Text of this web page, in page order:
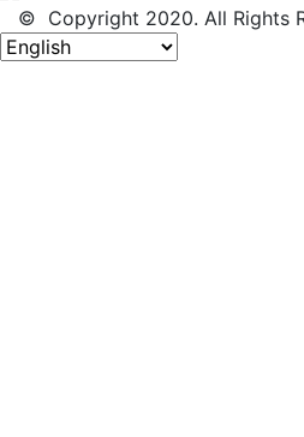
© Copyright 2020. All Rights